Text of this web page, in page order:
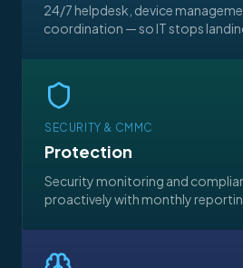
24/7 helpdesk, device
coordination — so IT stops
SECURITY & CMMC
Protection
Security monitoring and
proactively with monthly